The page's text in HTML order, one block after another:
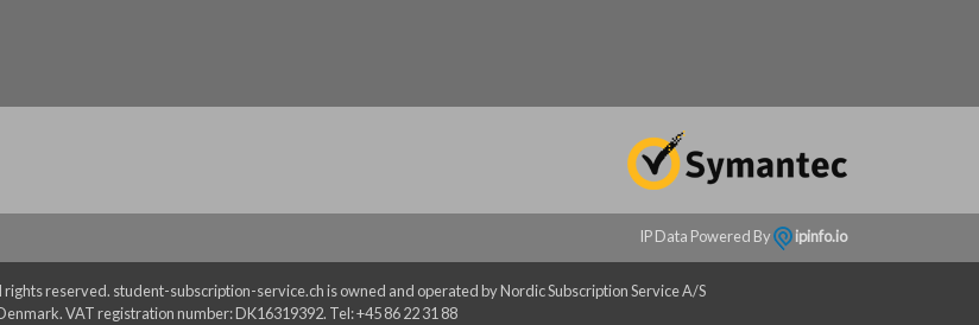
IP Data Powered By ipinfo.io
reserved. student-subscription-service.ch is owned and operated by Nordic Subscription Service A/S
VAT registration number: DK16319392. Tel: +45 86 22 31 88